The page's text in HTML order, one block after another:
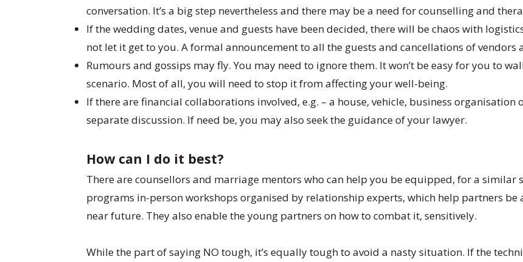
conversation. It’s a big step nevertheless and there may be a need for counselling and
If the wedding dates, venue and guests have been decided, there will be chaos with
not let it get to you. A formal announcement to all the guests and cancellations of vendors
Rumours and gossips may fly. You may need to ignore them. It won’t be easy for you to
scenario. Most of all, you will need to stop it from affecting your well-being.
If there are financial collaborations involved, e.g. – a house, vehicle, business
separate discussion. If need be, you may also seek the guidance of your lawyer.
How can I do it best?
There are counsellors and marriage mentors who can help you be equipped, for a
programs in-person workshops organised by relationship experts, which help partners
near future. They also enable the young partners on how to combat it, sensitively.
While the part of saying NO tough, it’s equally tough to avoid a nasty situation. If the